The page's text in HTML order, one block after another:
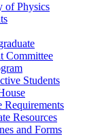
of Physics
Committee
Students
Requirements
Resources
and Forms